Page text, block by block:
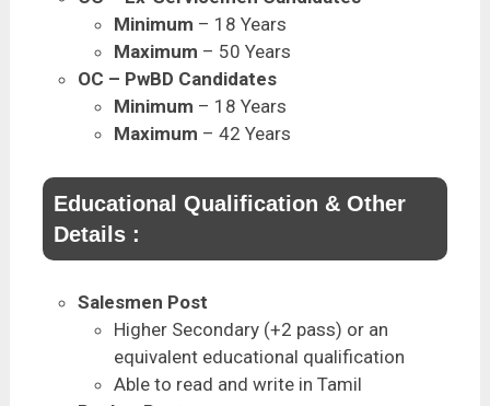
Minimum – 18 Years
Maximum – 50 Years
OC – PwBD Candidates
Minimum – 18 Years
Maximum – 42 Years
Educational Qualification & Other
Details :
Salesmen Post
Higher Secondary (+2 pass) or an
equivalent educational qualification
Able to read and write in Tamil